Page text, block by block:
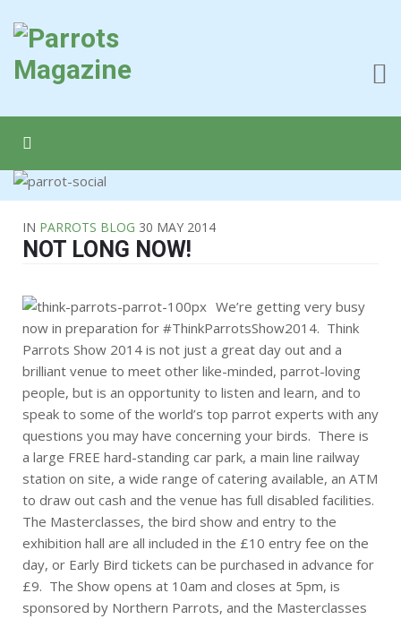
IN PARROTS BLOG 30 MAY 2014
NOT LONG NOW!
We’re getting very busy
now in preparation for #ThinkParrotsShow2014. Think
Parrots Show 2014 is not just a great day out and a
brilliant venue to meet other like-minded, parrot-loving
people, but is an opportunity to listen and learn, and to
speak to some of the world’s top parrot experts with any
questions you may have concerning your birds. There is
a large FREE hard-standing car park, a main line railway
station on site, a wide range of catering available, an ATM
to draw out cash and the venue has full disabled facilities.
The Masterclasses, the bird show and entry to the
exhibition hall are all included in the £10 entry fee on the
day, or Early Bird tickets can be purchased in advance for
£9. The Show opens at 10am and closes at 5pm, is
sponsored by Northern Parrots, and the Masterclasses